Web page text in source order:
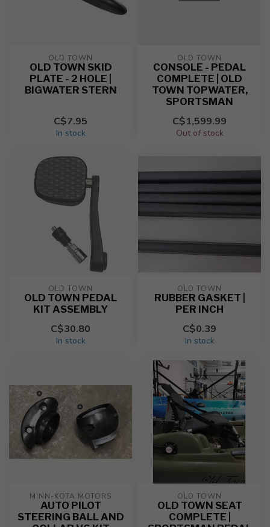
OLD TOWN
OLD TOWN SKID
PLATE - 2 HOLE |
BIGWATER STERN
C$7.95
In stock
OLD TOWN
CONSOLE - PEDAL
COMPLETE | OLD
TOWN TOPWATER,
SPORTSMAN
C$1,599.99
Out of stock
OLD TOWN
OLD TOWN PEDAL
KIT ASSEMBLY
C$30.80
In stock
OLD TOWN
RUBBER GASKET |
PER INCH
C$0.39
In stock
MINN-KOTA MOTORS
AUTO PILOT
STEERING BALL AND
OLD TOWN
OLD TOWN SEAT
COMPLETE |